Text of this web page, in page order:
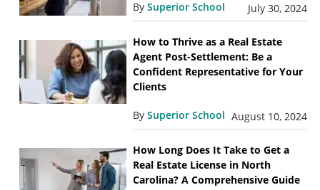
By Superior School July 30, 2024
How to Thrive as a Real Estate
Agent Post-Settlement: Be a
Confident Representative for Your
Clients
By Superior School August 10, 2024
How Long Does It Take to Get a
Real Estate License in North
Carolina? A Comprehensive Guide